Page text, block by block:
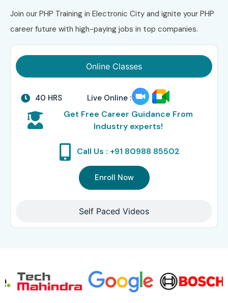
Join our PHP Training in Electronic City and ignite your PHP
career future with high-paying jobs in top companies.
Online Classes
Self Paced Videos
40 HRS Live Online :
Get Free Career Guidance From
Industry experts!
Call Us : +91 80988 85502
Enroll Now